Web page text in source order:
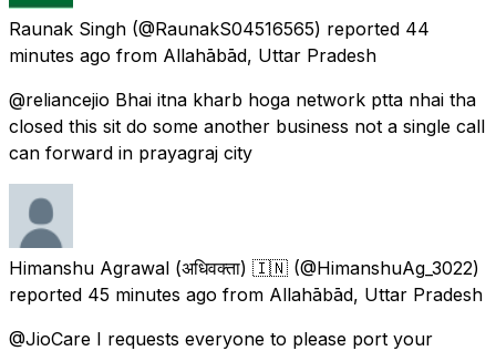
Raunak Singh (@RaunakS04516565) reported 44
minutes ago from Allahābād, Uttar Pradesh
@reliancejio Bhai itna kharb hoga network ptta nhai tha
closed this sit do some another business not a single call
can forward in prayagraj city
Himanshu Agrawal (अधिवक्ता) 🇮🇳 (@HimanshuAg_3022)
reported 45 minutes ago from Allahābād, Uttar Pradesh
@JioCare I requests everyone to please port your